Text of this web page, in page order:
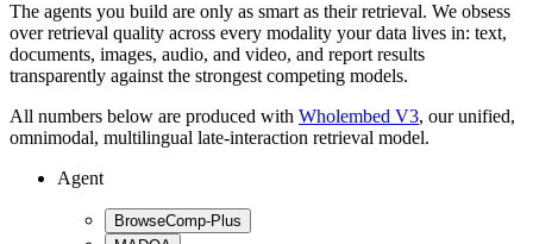
The agents you build are only as smart as their retrieval. We obsess
over retrieval quality across every modality your data lives in: text,
documents, images, audio, and video, and report results
transparently against the strongest competing models.
All numbers below are produced with Wholembed V3, our unified,
omnimodal, multilingual late-interaction retrieval model.
Agent
BrowseComp-Plus